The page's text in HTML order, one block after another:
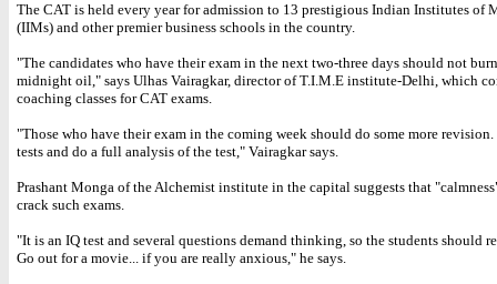
The CAT is held every year for admission to 13 prestigious Indian Institutes of
(IIMs) and other premier business schools in the country.
"The candidates who have their exam in the next two-three days should not
midnight oil," says Ulhas Vairagkar, director of T.I.M.E institute-Delhi, which
coaching classes for CAT exams.
"Those who have their exam in the coming week should do some more revision.
tests and do a full analysis of the test," Vairagkar says.
Prashant Monga of the Alchemist institute in the capital suggests that
crack such exams.
"It is an IQ test and several questions demand thinking, so the students should
Go out for a movie... if you are really anxious," he says.